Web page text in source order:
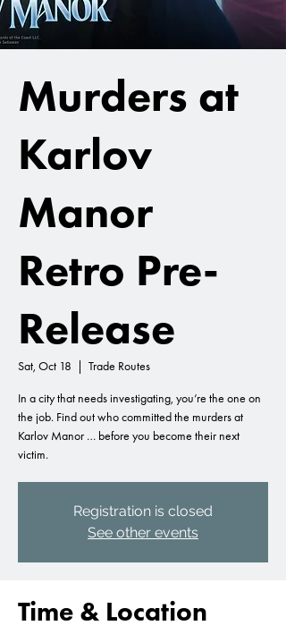
Murders at
Karlov
Manor
Retro Pre-
Release
Sat, Oct 18
  |
Trade Routes
In a city that needs investigating, you’re the one on
the job. Find out who committed the murders at
Karlov Manor … before you become their next
victim.
Registration is closed
See other events
Time & Location